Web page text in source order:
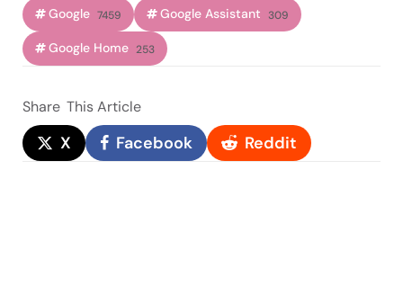
Google 7459 Google Assistant 309
Google Home 253
Share This Article
X Facebook Reddit